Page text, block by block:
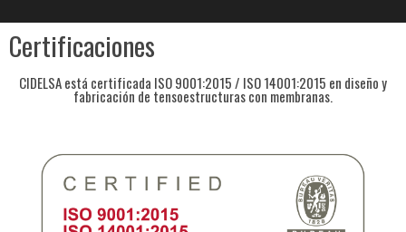
Certificaciones
CIDELSA está certificada ISO 9001:2015 / ISO 14001:2015 en diseño y
fabricación de tensoestructuras con membranas.